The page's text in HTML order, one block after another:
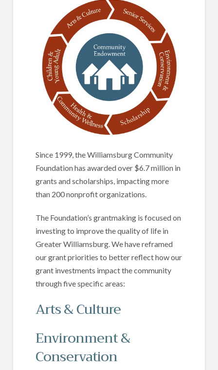
Since 1999, the Williamsburg Community
Foundation has awarded over $6.7 million in
grants and scholarships, impacting more
than 200 nonprofit organizations.
The Foundation’s grantmaking is focused on
investing to improve the quality of life in
Greater Williamsburg. We have reframed
our grant priorities to better reflect how our
grant investments impact the community
through five specific areas:
Arts & Culture
Environment &
Conservation